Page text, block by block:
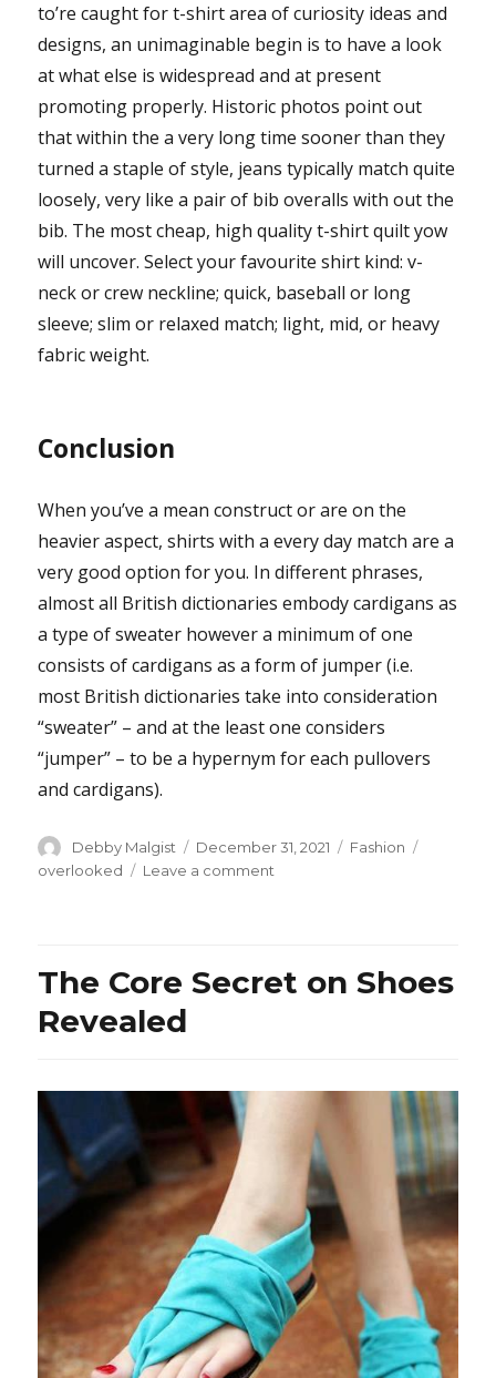
to’re caught for t-shirt area of curiosity ideas and
designs, an unimaginable begin is to have a look
at what else is widespread and at present
promoting properly. Historic photos point out
that within the a very long time sooner than they
turned a staple of style, jeans typically match quite
loosely, very like a pair of bib overalls with out the
bib. The most cheap, high quality t-shirt quilt yow
will uncover. Select your favourite shirt kind: v-
neck or crew neckline; quick, baseball or long
sleeve; slim or relaxed match; light, mid, or heavy
fabric weight.
Conclusion
When you’ve a mean construct or are on the
heavier aspect, shirts with a every day match are a
very good option for you. In different phrases,
almost all British dictionaries embody cardigans as
a type of sweater however a minimum of one
consists of cardigans as a form of jumper (i.e.
most British dictionaries take into consideration
“sweater” – and at the least one considers
“jumper” – to be a hypernym for each pullovers
and cardigans).
Author
Debby Malgist
Posted
on
December 31, 2021 Categories
Fashion
overlooked
Leave a comment
Fact
The Core Secret on Shoes
Revealed